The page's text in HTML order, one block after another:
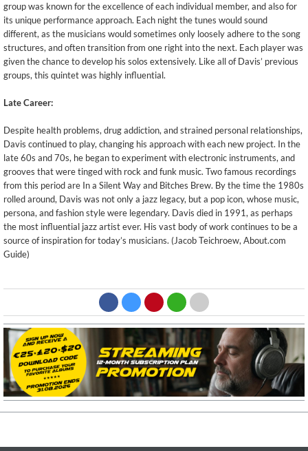
group was known for the excellence of each individual member, and also for
its unique performance approach. Each night the tunes would sound
different, as the musicians would sometimes only loosely adhere to the song
structures, and often transition from one right into the next. Each player was
given the chance to develop his solos extensively. Like all of Davis’ previous
groups, this quintet was highly influential.
Late Career:
Despite health problems, drug addiction, and strained personal relationships,
Davis continued to play, changing his approach with each new project. In the
late 60s and 70s, he began to experiment with electronic instruments, and
grooves that were tinged with rock and funk music. Two famous recordings
from this period are In a Silent Way and Bitches Brew. By the time the 1980s
rolled around, Davis was not only a jazz legacy, but a pop icon, whose music,
persona, and fashion style were legendary. Davis died in 1991, as perhaps
the most influential jazz artist ever. His vast body of work continues to be a
source of inspiration for today’s musicians. (Jacob Teichroew, About.com
Guide)